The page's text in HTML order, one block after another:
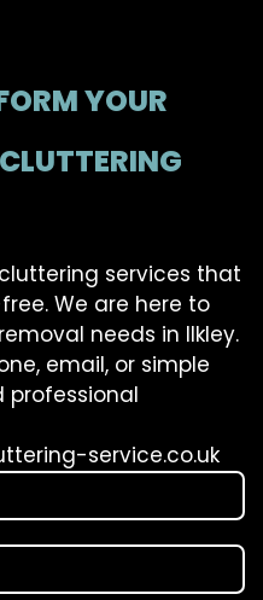
YOUR
services that
We are here to
needs in Ilkley.
email, or simple
professional
service.co.uk